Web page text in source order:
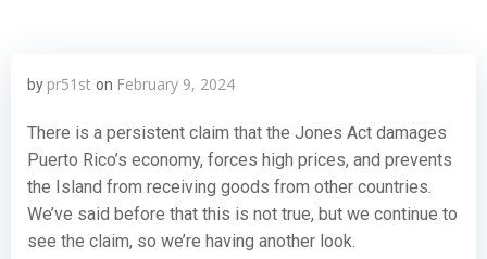
by pr51st on February 9, 2024
There is a persistent claim that the Jones Act damages
Puerto Rico’s economy, forces high prices, and prevents
the Island from receiving goods from other countries.
We’ve said before that this is not true, but we continue to
see the claim, so we’re having another look.